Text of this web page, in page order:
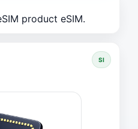
product eSIM.
SI